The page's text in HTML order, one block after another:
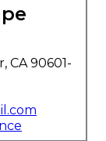
CA 90601-